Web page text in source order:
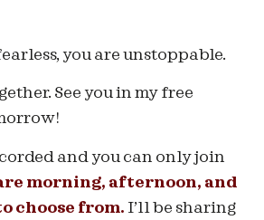
you are unstoppable.
See you in my free
and you can only join
morning, afternoon, and
choose from. I’ll be sharing